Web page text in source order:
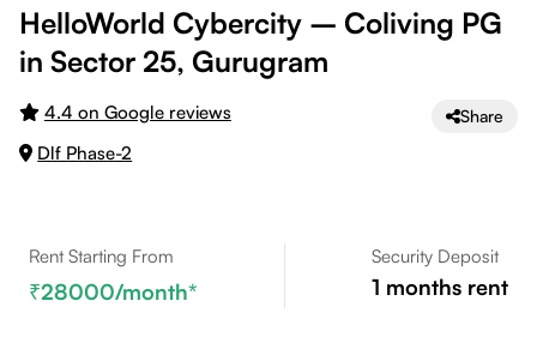
HelloWorld Cybercity – Coliving PG
in Sector 25, Gurugram
4.4 on Google reviews
Dlf Phase-2
Share
Rent Starting From
28000/month*
Security Deposit
1 months rent